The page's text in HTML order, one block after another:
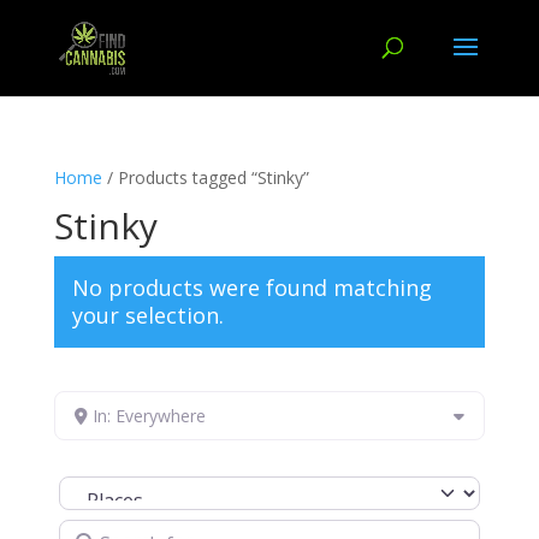
Home / Products tagged “Stinky”
Stinky
No products were found matching
your selection.
In: Everywhere
Select search type
Search for